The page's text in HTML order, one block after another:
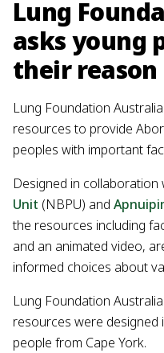
Lung
asks young
their
Lung Foundation
resources to provide
peoples with important
Designed in collaboration
Unit (NBPU) and
the resources including
and an animated video,
informed choices about
Lung Foundation
resources were
people from Cape York.